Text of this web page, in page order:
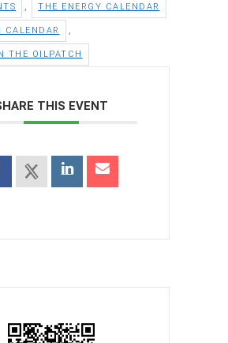
THE ENERGY CALENDAR
CALENDAR
THE OILPATCH
THIS EVENT